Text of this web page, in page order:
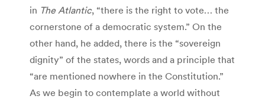
in The Atlantic, “there is the right to vote… the
cornerstone of a democratic system.” On the
other hand, he added, there is the “sovereign
dignity” of the states, words and a principle that
“are mentioned nowhere in the Constitution.”
As we begin to contemplate a world without